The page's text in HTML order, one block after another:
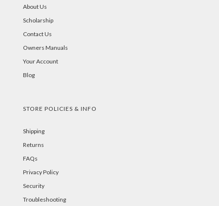
About Us
Scholarship
Contact Us
Owners Manuals
Your Account
Blog
STORE POLICIES & INFO
Shipping
Returns
FAQs
Privacy Policy
Security
Troubleshooting